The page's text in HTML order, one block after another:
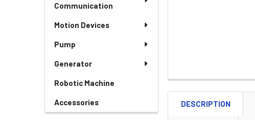
Communication
Motion Devices
Pump
Generator
Robotic Machine
Accessories DESCRIPTION